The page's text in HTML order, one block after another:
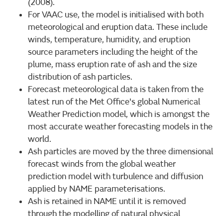
For VAAC use, the model is initialised with both
meteorological and eruption data. These include
winds, temperature, humidity, and eruption
source parameters including the height of the
plume, mass eruption rate of ash and the size
distribution of ash particles.
Forecast meteorological data is taken from the
latest run of the Met Office's global Numerical
Weather Prediction model, which is amongst the
most accurate weather forecasting models in the
world.
Ash particles are moved by the three dimensional
forecast winds from the global weather
prediction model with turbulence and diffusion
applied by NAME parameterisations.
Ash is retained in NAME until it is removed
through the modelling of natural physical